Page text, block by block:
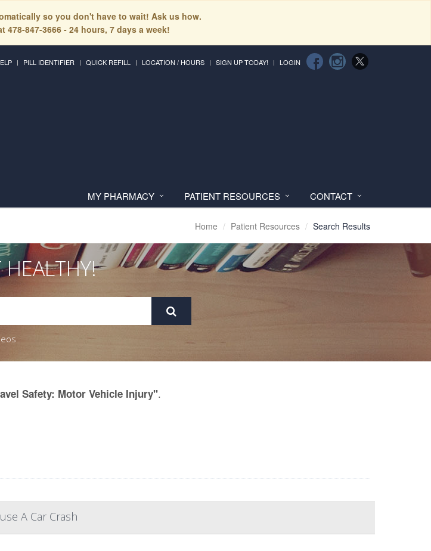
so you don't have to wait! Ask us how.
478-847-3666 - 24 hours, 7 days a week!
PILL IDENTIFIER QUICK REFILL LOCATION / HOURS SIGN UP TODAY! LOGIN
MY PHARMACY PATIENT RESOURCES CONTACT
Home Patient Resources Search Results
HEALTHY!
Safety: Motor Vehicle Injury".
A Car Crash